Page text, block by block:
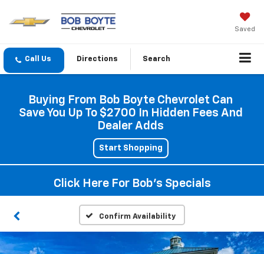
Saved
Directions Search
Buying From Bob Boyte Chevrolet Can
Save You Up To $2700 In Hidden Fees And
Dealer Adds
Start Shopping
Click Here For Bob's Specials
Confirm Availability